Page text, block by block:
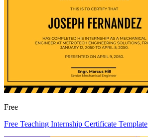
Free
Free Teaching Internship Certificate Template